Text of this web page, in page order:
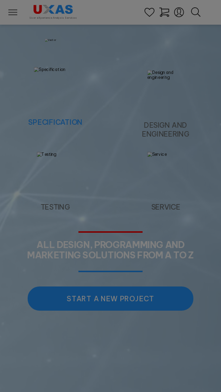
 User eXperience Analysis Services
SPECIFICATION
DESIGN AND
ENGINEERING
TESTING SERVICE
ALL DESIGN, PROGRAMMING AND
MARKETING SOLUTIONS FROM A TO Z
START A NEW PROJECT